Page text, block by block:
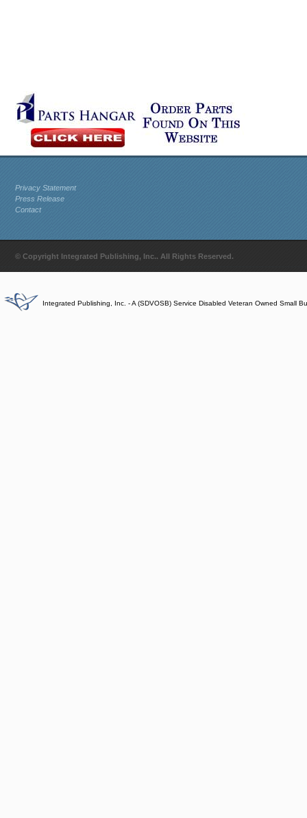
Privacy Statement
Press Release
Contact
© Copyright Integrated Publishing, Inc.. All Rights Reserved.
Integrated Publishing, Inc. - A (SDVOSB) Service Disabled Veteran Owned Small